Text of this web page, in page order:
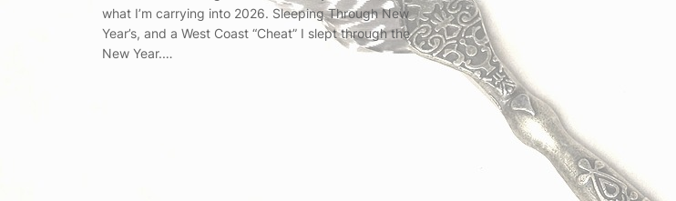
what I’m carrying into 2026. Sleeping Through New
Year’s, and a West Coast “Cheat” I slept through the
New Year.…